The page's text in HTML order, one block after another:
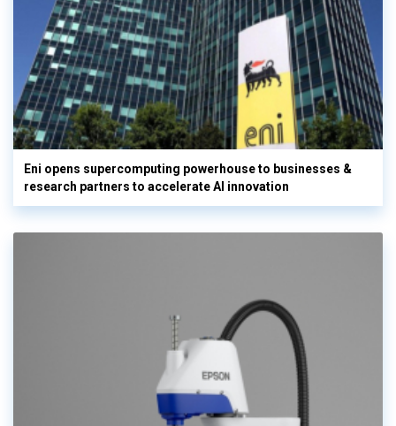
Eni opens supercomputing powerhouse to businesses &
research partners to accelerate AI innovation